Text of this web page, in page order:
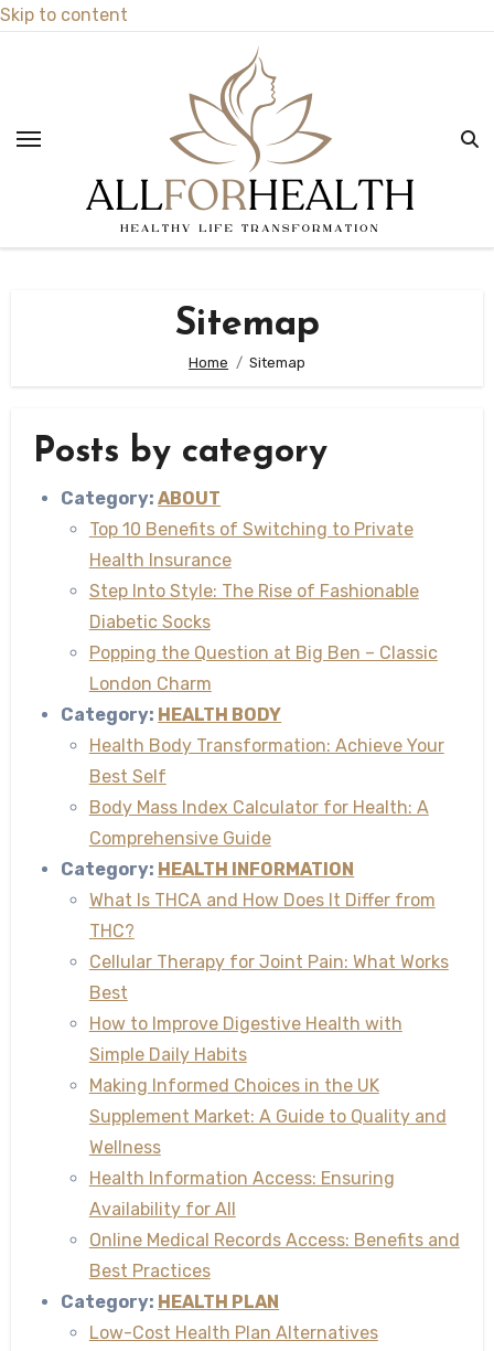
Skip to content
Sitemap
Home Sitemap
Posts by category
Category:ABOUT
Top 10 Benefits of Switching to Private
Health Insurance
Step Into Style: The Rise of Fashionable
Diabetic Socks
Popping the Question at Big Ben – Classic
London Charm
Category: HEALTH BODY
Health Body Transformation: Achieve Your
Best Self
Body Mass Index Calculator for Health: A
Comprehensive Guide
Category: HEALTH INFORMATION
What Is THCA and How Does It Differ from
THC?
Cellular Therapy for Joint Pain: What Works
Best
How to Improve Digestive Health with
Simple Daily Habits
Making Informed Choices in the UK
Supplement Market: A Guide to Quality and
Wellness
Health Information Access: Ensuring
Availability for All
Online Medical Records Access: Benefits and
Best Practices
Category: HEALTH PLAN
Low-Cost Health Plan Alternatives